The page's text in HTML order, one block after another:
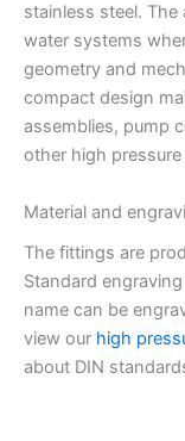
stainless steel.
water systems
geometry and
compact design
assemblies, pump
other high
Material and
The fittings are
Standard
name can be
view our high
about DIN